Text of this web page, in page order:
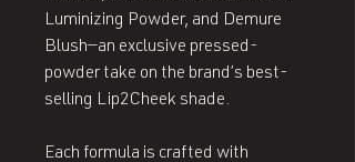
Luminizing Powder, and Demure
Blush—an exclusive pressed-
powder take on the brand’s best-
selling Lip2Cheek shade.
Each formula is crafted with